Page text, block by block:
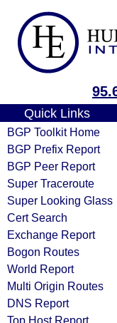
Quick Links
BGP Toolkit Home
BGP Prefix Report
BGP Peer Report
Super Traceroute
Super Looking Glass
Cert Search
Exchange Report
Bogon Routes
World Report
Multi Origin Routes
DNS Report
Top Host Report